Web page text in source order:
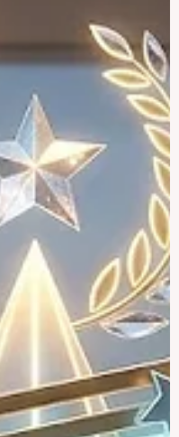
a fully positive outlook,
highlight a unified
to elevating the
expanding global
access, and ensu